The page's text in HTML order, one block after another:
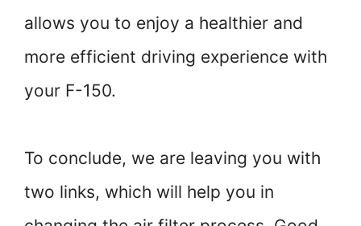
allows you to enjoy a healthier and
more efficient driving experience with
your F-150.
To conclude, we are leaving you with
two links, which will help you in